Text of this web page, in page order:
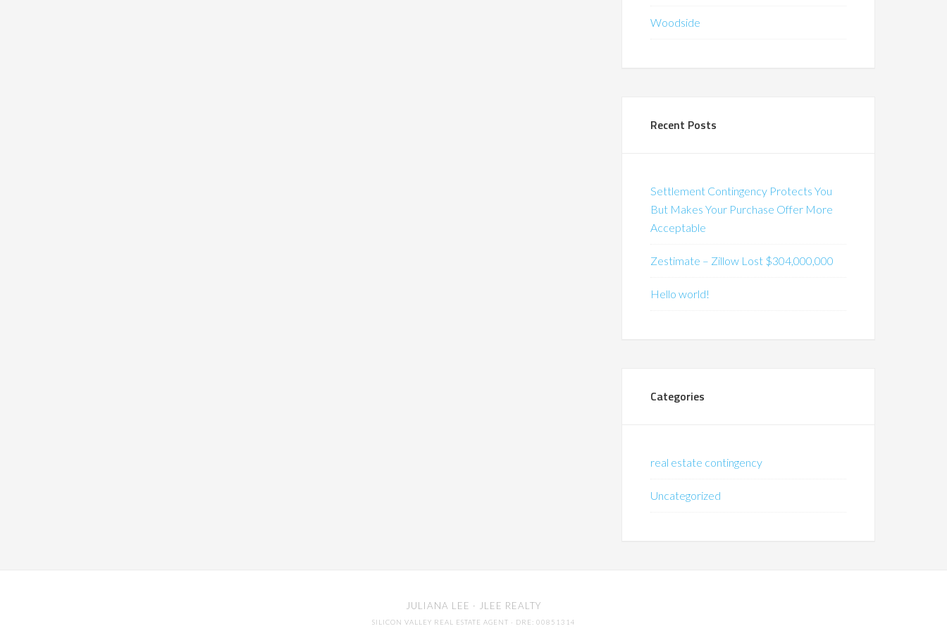
Woodside
Recent Posts
Settlement Contingency Protects You
But Makes Your Purchase Offer More
Acceptable
Zestimate – Zillow Lost $304,000,000
Hello world!
Categories
real estate contingency
Uncategorized
JULIANA LEE · JLEE REALTY
SILICON VALLEY REAL ESTATE AGENT · DRE: 00851314